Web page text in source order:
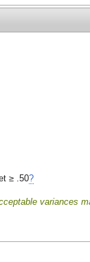
≥ .50?
variances